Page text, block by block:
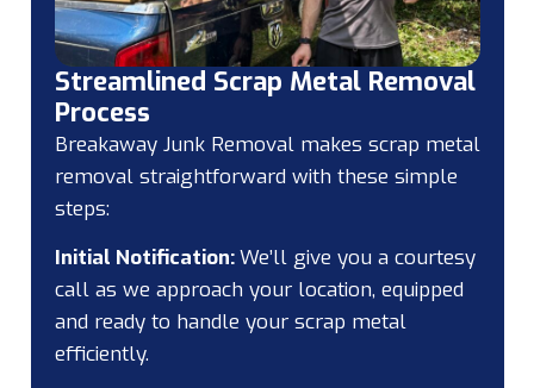
Streamlined Scrap Metal Removal
Process
Breakaway Junk Removal makes scrap metal
removal straightforward with these simple
steps:
Initial Notification:We’ll give you a courtesy
call as we approach your location, equipped
and ready to handle your scrap metal
efficiently.